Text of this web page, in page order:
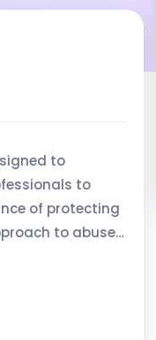
to
to
of protecting
to abuse,